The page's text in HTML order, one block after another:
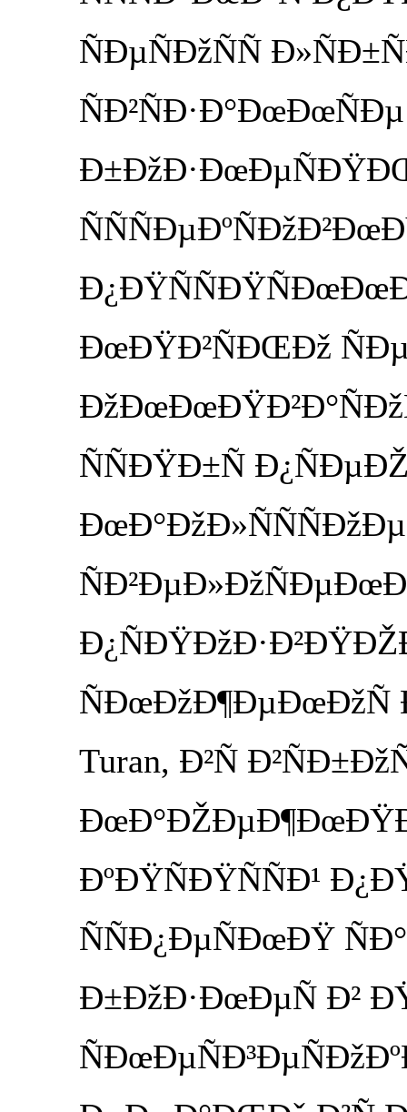
ÑÐµÑÐžÑÑ
ÐœÐŸÐ²ÑÐŒÐž
ÑÑÐŸÐ±Ñ
ÑÐœÐžÐ¶ÐµÐœÐžÑ
Turan, Ð²Ñ
ÐºÐŸÑÐŸÑÑÐ¹
ÑÑÐ¿ÐµÑÐœÐŸ
Ð±ÐžÐ·ÐœÐµÑ Ð²